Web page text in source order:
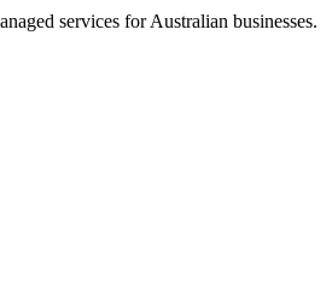
services for Australian businesses.